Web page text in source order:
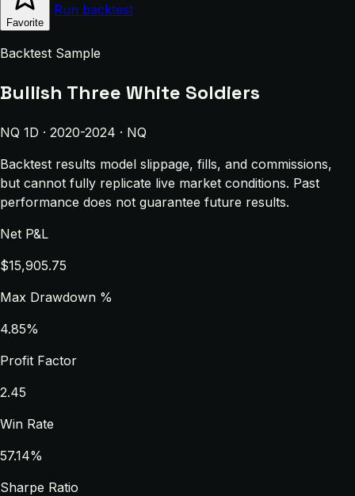
Favorite
Run backtest
Backtest Sample
Bullish Three White Soldiers
NQ 1D · 2020-2024 · NQ
Backtest results model slippage, fills, and commissions,
but cannot fully replicate live market conditions. Past
performance does not guarantee future results.
Net P&L
$15,905.75
Max Drawdown %
4.85%
Profit Factor
2.45
Win Rate
57.14%
Sharpe Ratio